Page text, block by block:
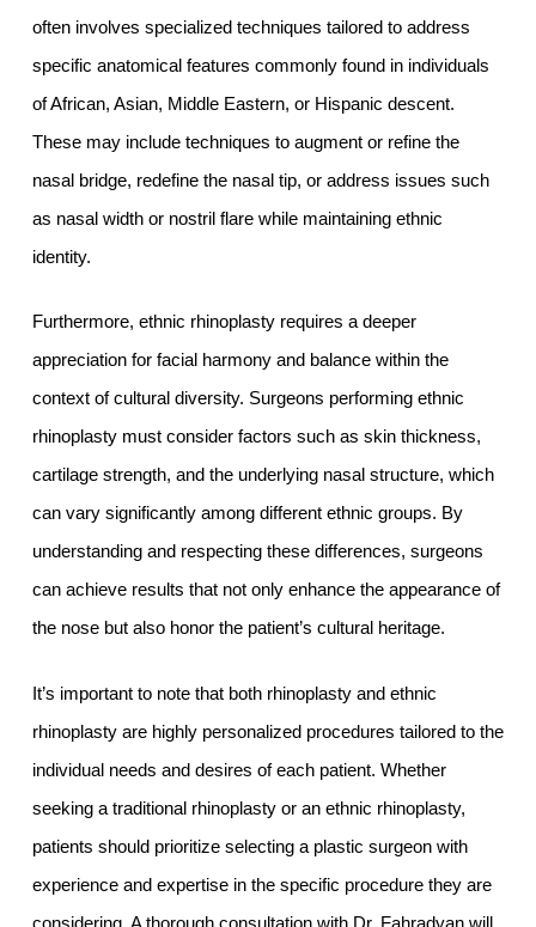
often involves specialized techniques tailored to address
specific anatomical features commonly found in individuals
of African, Asian, Middle Eastern, or Hispanic descent.
These may include techniques to augment or refine the
nasal bridge, redefine the nasal tip, or address issues such
as nasal width or nostril flare while maintaining ethnic
identity.
Furthermore, ethnic rhinoplasty requires a deeper
appreciation for facial harmony and balance within the
context of cultural diversity. Surgeons performing ethnic
rhinoplasty must consider factors such as skin thickness,
cartilage strength, and the underlying nasal structure, which
can vary significantly among different ethnic groups. By
understanding and respecting these differences, surgeons
can achieve results that not only enhance the appearance of
the nose but also honor the patient’s cultural heritage.
It’s important to note that both rhinoplasty and ethnic
rhinoplasty are highly personalized procedures tailored to the
individual needs and desires of each patient. Whether
seeking a traditional rhinoplasty or an ethnic rhinoplasty,
patients should prioritize selecting a plastic surgeon with
experience and expertise in the specific procedure they are
considering. A thorough consultation with Dr. Fahradyan will